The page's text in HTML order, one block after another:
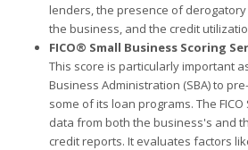
lenders, the presence of
the business, and the credit
FICO® Small Business Scoring
This score is particularly important
Business Administration (SBA) to
some of its loan programs. The FICO
data from both the business's and
credit reports. It evaluates factors